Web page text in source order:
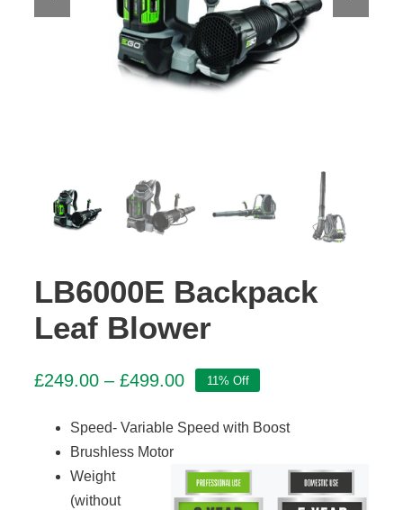
LB6000E Backpack
Leaf Blower
£249.00 – £499.00Price
£249.00
through
11% Off
Speed- Variable Speed with Boost
Brushless Motor
Weight
(without